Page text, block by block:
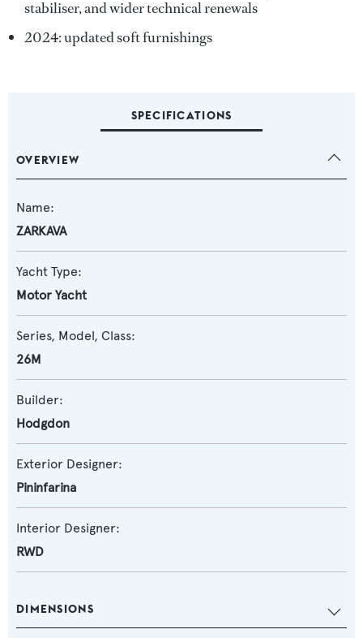
stabiliser, and wider technical renewals
2024: updated soft furnishings
SPECIFICATIONS
OVERVIEW
Name:
ZARKAVA
Yacht Type:
Motor Yacht
Series, Model, Class:
26M
Builder:
Hodgdon
Exterior Designer:
Pininfarina
Interior Designer:
RWD
DIMENSIONS